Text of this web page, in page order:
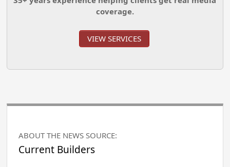
coverage.
VIEW SERVICES
ABOUT THE NEWS SOURCE:
Current Builders